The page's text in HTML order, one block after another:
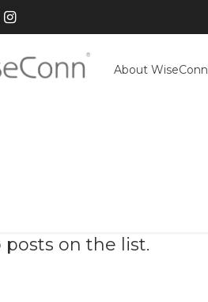
About WiseConn
posts on the list.